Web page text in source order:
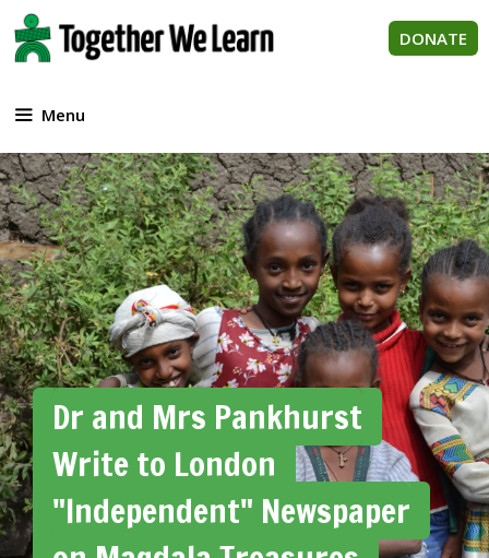
Skip
to
content
DONATE
Menu
Dr and Mrs Pankhurst
Write to London
"Independent" Newspaper